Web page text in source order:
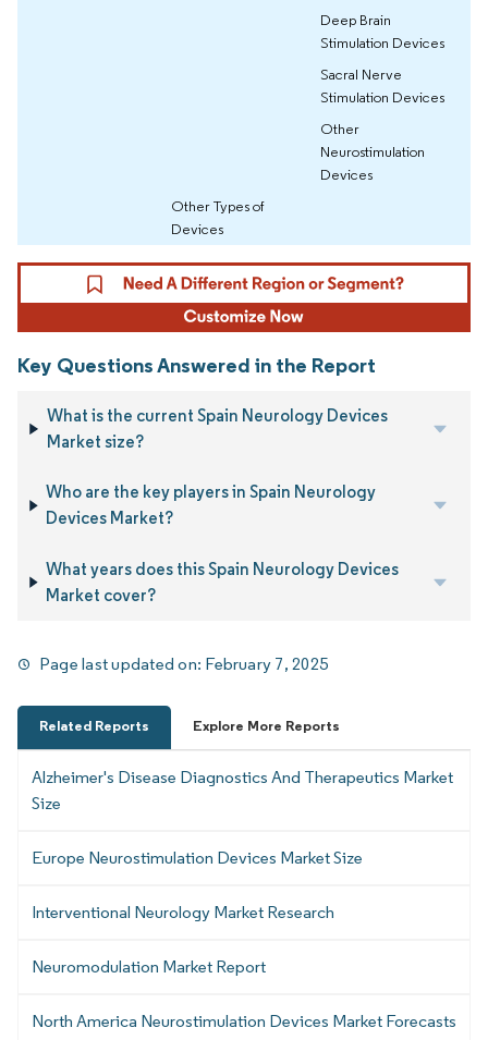
Deep Brain
Stimulation Devices
Sacral Nerve
Stimulation Devices
Other
Neurostimulation
Devices
Other Types of
Devices
Key Questions Answered in the Report
What is the current Spain Neurology Devices
Market size?
Who are the key players in Spain Neurology
Devices Market?
What years does this Spain Neurology Devices
Market cover?
Page last updated on: February 7, 2025
Related Reports Explore More Reports
Alzheimer's Disease Diagnostics And Therapeutics Market
Size
Europe Neurostimulation Devices Market Size
Interventional Neurology Market Research
Neuromodulation Market Report
North America Neurostimulation Devices Market Forecasts